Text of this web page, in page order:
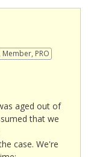
PRO
aged out of
that we
case. We're